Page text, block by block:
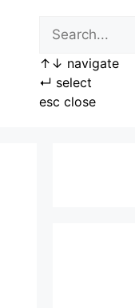
↑ ↓ navigate
↵ select
esc close